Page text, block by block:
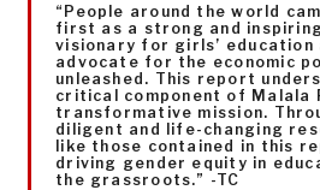
“People around the world
first as a strong and
visionary for girls’ education
advocate for the economic
unleashed. This report
critical component of Malala
transformative mission.
diligent and life-changing
like those contained in this
driving gender equity in
the grassroots.” -TC